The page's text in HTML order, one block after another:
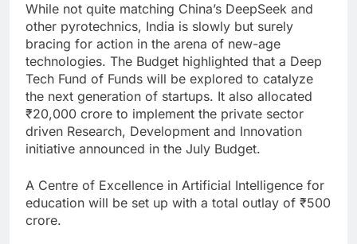
While not quite matching China’s DeepSeek and
other pyrotechnics, India is slowly but surely
bracing for action in the arena of new-age
technologies. The Budget highlighted that a Deep
Tech Fund of Funds will be explored to catalyze
the next generation of startups. It also allocated
₹20,000 crore to implement the private sector
driven Research, Development and Innovation
initiative announced in the July Budget.
A Centre of Excellence in Artificial Intelligence for
education will be set up with a total outlay of ₹500
crore.